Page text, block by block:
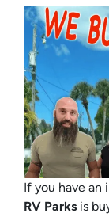
If you have an
RV Parks is